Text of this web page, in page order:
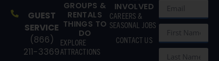
GUEST
SERVICE
(866)
211-3369
GROUPS &
RENTALS
THINGS TO
DO
EXPLORE
ATTRACTIONS
INVOLVED
CAREERS &
SEASONAL JOBS
CONTACT US